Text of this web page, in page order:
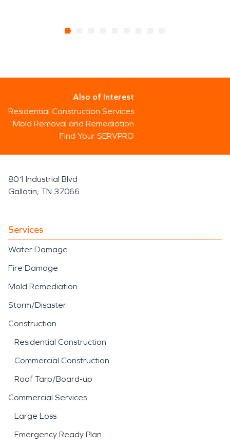
Also of Interest
Residential Construction Services
Mold Removal and Remediation
Find Your SERVPRO
801 Industrial Blvd
Gallatin, TN 37066
Services
Water Damage
Fire Damage
Mold Remediation
Storm/Disaster
Construction
Residential Construction
Commercial Construction
Roof Tarp/Board-up
Commercial Services
Large Loss
Emergency Ready Plan